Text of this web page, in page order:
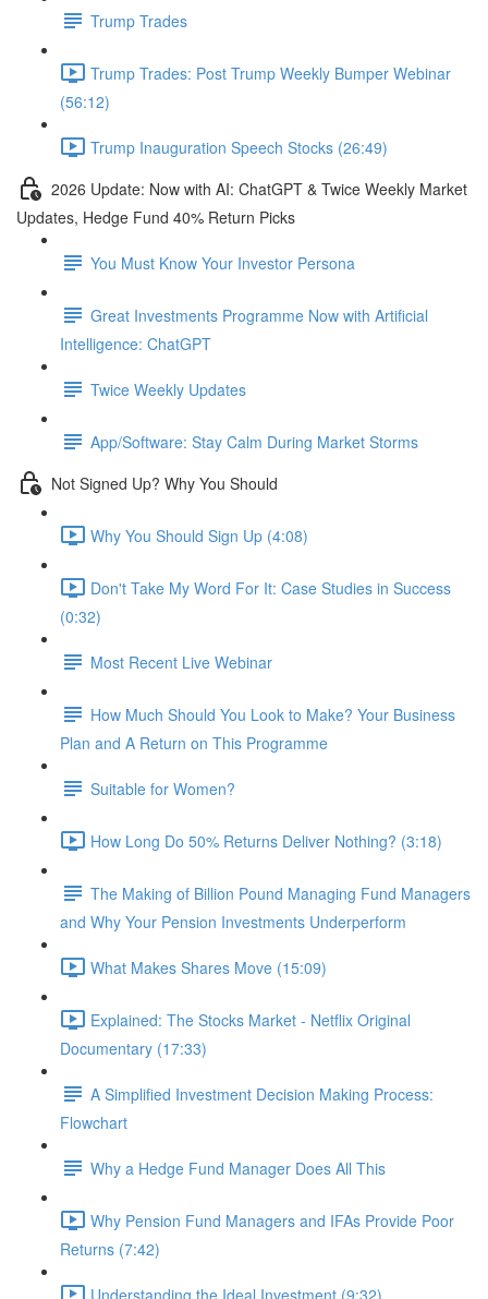
Trump Trades
Trump Trades: Post Trump Weekly Bumper Webinar
(56:12)
Trump Inauguration Speech Stocks (26:49)
2026 Update: Now with AI: ChatGPT & Twice Weekly Market
Updates, Hedge Fund 40% Return Picks
You Must Know Your Investor Persona
Great Investments Programme Now with Artificial
Intelligence: ChatGPT
Twice Weekly Updates
App/Software: Stay Calm During Market Storms
Not Signed Up? Why You Should
Why You Should Sign Up (4:08)
Don't Take My Word For It: Case Studies in Success
(0:32)
Most Recent Live Webinar
How Much Should You Look to Make? Your Business
Plan and A Return on This Programme
Suitable for Women?
How Long Do 50% Returns Deliver Nothing? (3:18)
The Making of Billion Pound Managing Fund Managers
and Why Your Pension Investments Underperform
What Makes Shares Move (15:09)
Explained: The Stocks Market - Netflix Original
Documentary (17:33)
A Simplified Investment Decision Making Process:
Flowchart
Why a Hedge Fund Manager Does All This
Why Pension Fund Managers and IFAs Provide Poor
Returns (7:42)
Understanding the Ideal Investment (9:32)